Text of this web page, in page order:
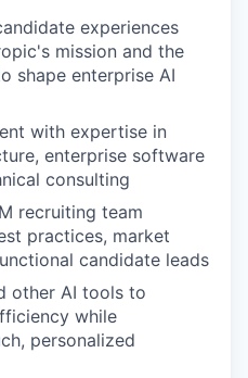
experiences
mission and the
shape enterprise AI
with expertise in
enterprise software
consulting
recruiting team
practices, market
candidate leads
other AI tools to
while
personalized